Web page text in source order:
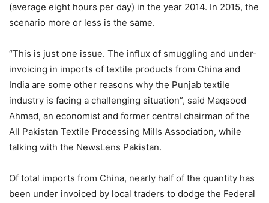
(average eight hours per day) in the year 2014. In 2015, the
scenario more or less is the same.
“This is just one issue. The influx of smuggling and under-
invoicing in imports of textile products from China and
India are some other reasons why the Punjab textile
industry is facing a challenging situation”, said Maqsood
Ahmad, an economist and former central chairman of the
All Pakistan Textile Processing Mills Association, while
talking with the NewsLens Pakistan.
Of total imports from China, nearly half of the quantity has
been under invoiced by local traders to dodge the Federal